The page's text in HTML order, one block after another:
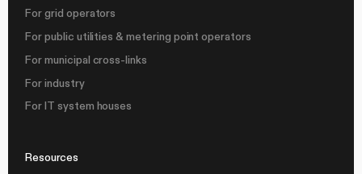
For grid operators
For public utilities & metering point operators
For municipal cross-links
For industry
For IT system houses
Resources